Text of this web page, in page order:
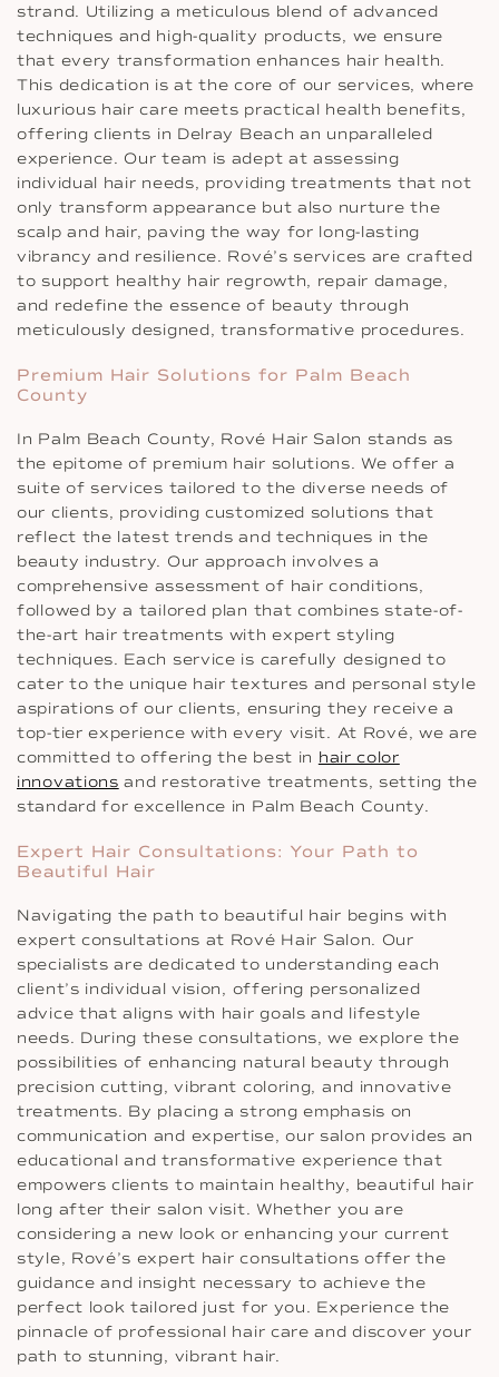
strand. Utilizing a meticulous blend of advanced
techniques and high-quality products, we ensure
that every transformation enhances hair health.
This dedication is at the core of our services, where
luxurious hair care meets practical health benefits,
offering clients in Delray Beach an unparalleled
experience. Our team is adept at assessing
individual hair needs, providing treatments that not
only transform appearance but also nurture the
scalp and hair, paving the way for long-lasting
vibrancy and resilience. Rové’s services are crafted
to support healthy hair regrowth, repair damage,
and redefine the essence of beauty through
meticulously designed, transformative procedures.
Premium Hair Solutions for Palm Beach
County
In Palm Beach County, Rové Hair Salon stands as
the epitome of premium hair solutions. We offer a
suite of services tailored to the diverse needs of
our clients, providing customized solutions that
reflect the latest trends and techniques in the
beauty industry. Our approach involves a
comprehensive assessment of hair conditions,
followed by a tailored plan that combines state-of-
the-art hair treatments with expert styling
techniques. Each service is carefully designed to
cater to the unique hair textures and personal style
aspirations of our clients, ensuring they receive a
top-tier experience with every visit. At Rové, we are
committed to offering the best in hair color
innovations and restorative treatments, setting the
standard for excellence in Palm Beach County.
Expert Hair Consultations: Your Path to
Beautiful Hair
Navigating the path to beautiful hair begins with
expert consultations at Rové Hair Salon. Our
specialists are dedicated to understanding each
client’s individual vision, offering personalized
advice that aligns with hair goals and lifestyle
needs. During these consultations, we explore the
possibilities of enhancing natural beauty through
precision cutting, vibrant coloring, and innovative
treatments. By placing a strong emphasis on
communication and expertise, our salon provides an
educational and transformative experience that
empowers clients to maintain healthy, beautiful hair
long after their salon visit. Whether you are
considering a new look or enhancing your current
style, Rové’s expert hair consultations offer the
guidance and insight necessary to achieve the
perfect look tailored just for you. Experience the
pinnacle of professional hair care and discover your
path to stunning, vibrant hair.